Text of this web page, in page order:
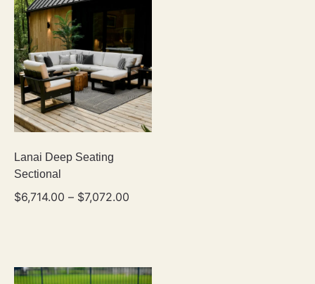
Lanai Deep Seating
Sectional
$6,714.00 – $7,072.00